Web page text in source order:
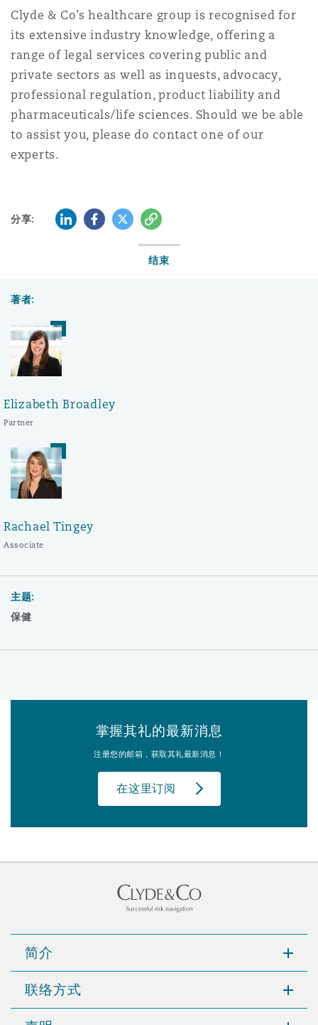
Clyde & Co’s healthcare group is recognised for
its extensive industry knowledge, offering a
range of legal services covering public and
private sectors as well as inquests, advocacy,
professional regulation, product liability and
pharmaceuticals/life sciences. Should we be able
to assist you, please do contact one of our
experts.
分享: LinkedInFacebook
Twitter复制
结束
著者:
Elizabeth Broadley
Partner
Rachael Tingey
Associate
主题:
保健
掌握其礼的最新消息
注册您的邮箱，获取其礼最新消息！
在这里订阅
简介
联络方式